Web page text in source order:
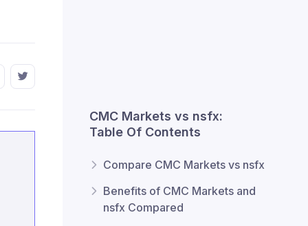
CMC Markets vs nsfx:
Table Of Contents
Compare CMC Markets vs nsfx
Benefits of CMC Markets and
nsfx Compared